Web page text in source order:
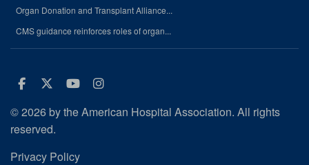
Organ Donation and Transplant Alliance...
CMS guidance reinforces roles of organ...
Facebook
Twitter
Youtube
Instagram
© 2026 by the American Hospital Association. All rights
reserved.
Privacy Policy